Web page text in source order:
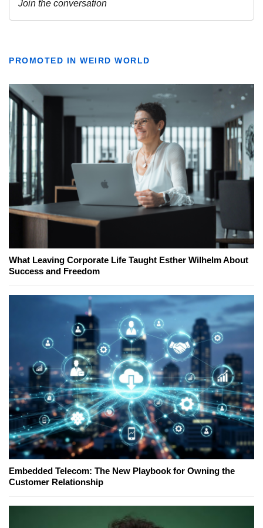
PROMOTED IN WEIRD WORLD
What Leaving Corporate Life Taught Esther Wilhelm About
Success and Freedom
Embedded Telecom: The New Playbook for Owning the
Customer Relationship